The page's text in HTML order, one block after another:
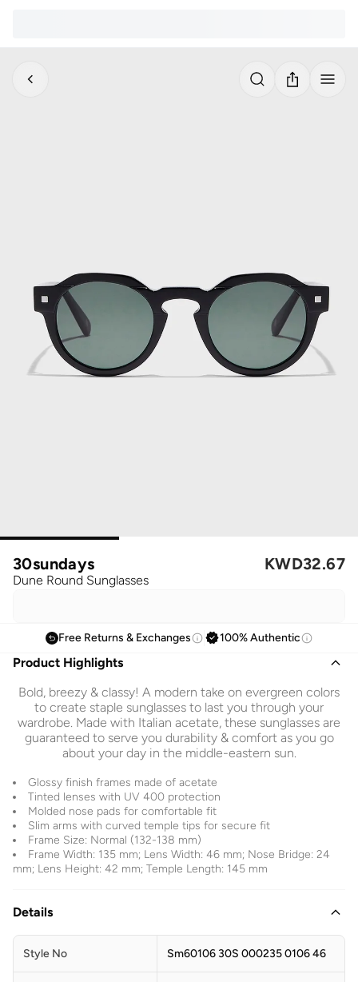
30sundays
Dune Round Sunglasses
KWD32.67
Free Returns & Exchanges 100% Authentic
Product Highlights
Bold, breezy & classy! A modern take on evergreen colors
to create staple sunglasses to last you through your
wardrobe. Made with Italian acetate, these sunglasses are
guaranteed to serve you durability & comfort as you go
about your day in the middle-eastern sun.
Glossy finish frames made of acetate
Tinted lenses with UV 400 protection
Molded nose pads for comfortable fit
Slim arms with curved temple tips for secure fit
Frame Size: Normal (132-138 mm)
Frame Width: 135 mm; Lens Width: 46 mm; Nose Bridge: 24
mm; Lens Height: 42 mm; Temple Length: 145 mm
Details
Style No Sm60106 30S 000235 0106 46